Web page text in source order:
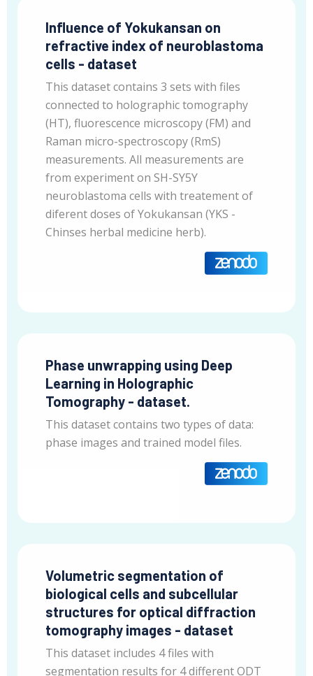
Influence of Yokukansan on
refractive index of neuroblastoma
cells - dataset
This dataset contains 3 sets with files
connected to holographic tomography
(HT), fluorescence microscopy (FM) and
Raman micro-spectroscopy (RmS)
measurements. All measurements are
from experiment on SH-SY5Y
neuroblastoma cells with treatement of
diferent doses of Yokukansan (YKS -
Chinses herbal medicine herb).
Phase unwrapping using Deep
Learning in Holographic
Tomography - dataset.
This dataset contains two types of data:
phase images and trained model files.
Volumetric segmentation of
biological cells and subcellular
structures for optical diffraction
tomography images - dataset
This dataset includes 4 files with
segmentation results for 4 different ODT